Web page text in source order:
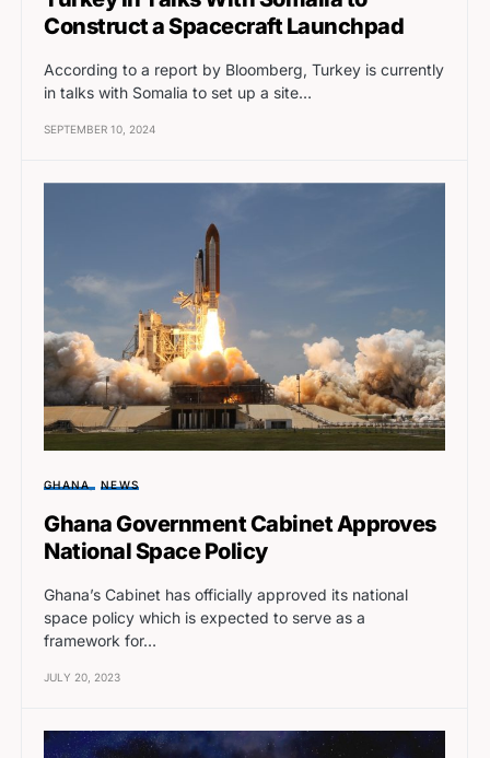
Construct a Spacecraft Launchpad
According to a report by Bloomberg, Turkey is currently
in talks with Somalia to set up a site…
SEPTEMBER 10, 2024
GHANA NEWS
Ghana Government Cabinet Approves
National Space Policy
Ghana’s Cabinet has officially approved its national
space policy which is expected to serve as a
framework for…
JULY 20, 2023